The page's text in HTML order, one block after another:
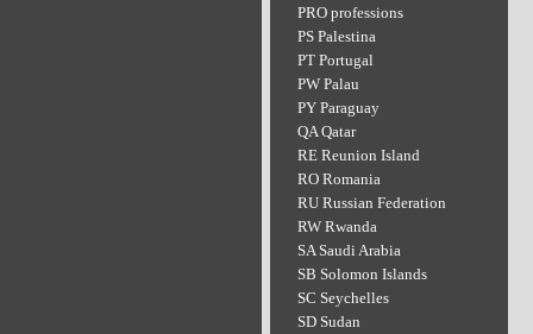
PRO professions
PS Palestina
PT Portugal
PW Palau
PY Paraguay
QA Qatar
RE Reunion Island
RO Romania
RU Russian Federation
RW Rwanda
SA Saudi Arabia
SB Solomon Islands
SC Seychelles
SD Sudan